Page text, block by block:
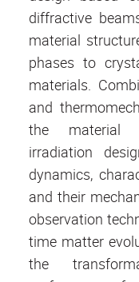
diffractive
material
phases to
materials.
and
the material
irradiation
dynamics,
and their
observation
time matter
the